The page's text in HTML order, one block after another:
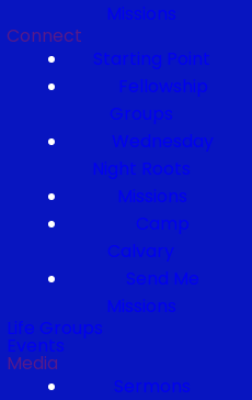
Missions
Connect
Starting Point
Fellowship
Groups
Wednesday
Night Roots
Missions
Camp
Calvary
Send Me
Missions
Life Groups
Events
Media
Sermons